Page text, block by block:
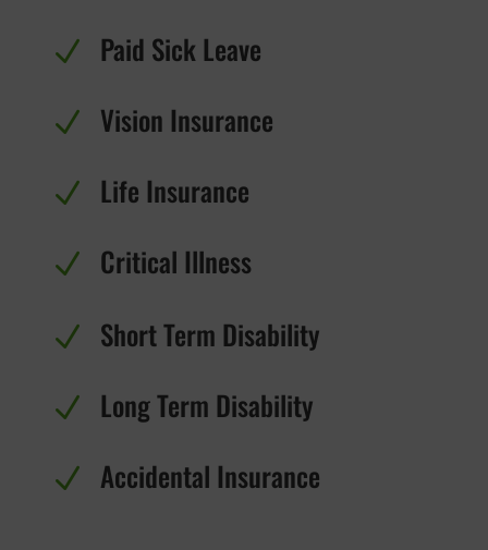
N Paid Sick Leave
N Vision Insurance
N Life Insurance
N Critical Illness
N Short Term Disability
N Long Term Disability
N Accidental Insurance